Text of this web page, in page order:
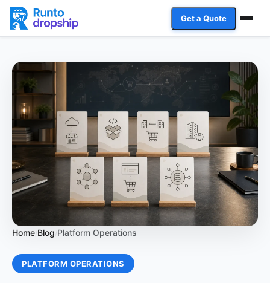
Get a Quote
Industries
Case Studies
Resources
Affiliate Program
Client Login
Home /Blog /Platform Operations
PLATFORM OPERATIONS